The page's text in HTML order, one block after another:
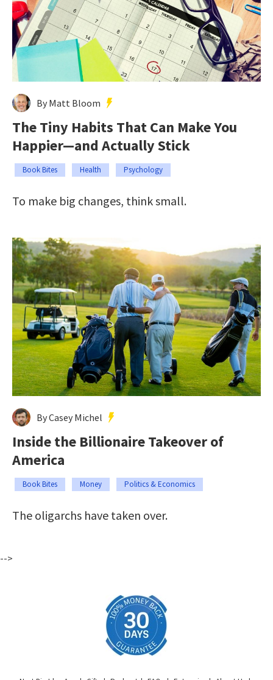
By Matt Bloom
The Tiny Habits That Can Make You
Happier—and Actually Stick
Book Bites Health Psychology
To make big changes, think small.
By Casey Michel
Inside the Billionaire Takeover of
America
Book Bites Money Politics & Economics
The oligarchs have taken over.
-->